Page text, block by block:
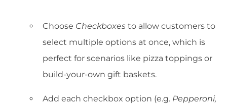
Choose Checkboxes to allow customers to
select multiple options at once, which is
perfect for scenarios like pizza toppings or
build-your-own gift baskets.
Add each checkbox option (e.g. Pepperoni,